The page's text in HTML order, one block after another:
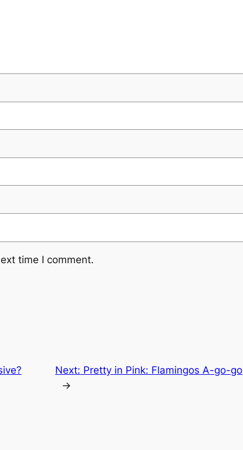
time I comment.
Next: Pretty in Pink: Flamingos A-go-go
→